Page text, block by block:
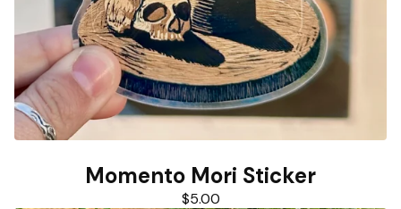
Momento Mori Sticker
$5.00